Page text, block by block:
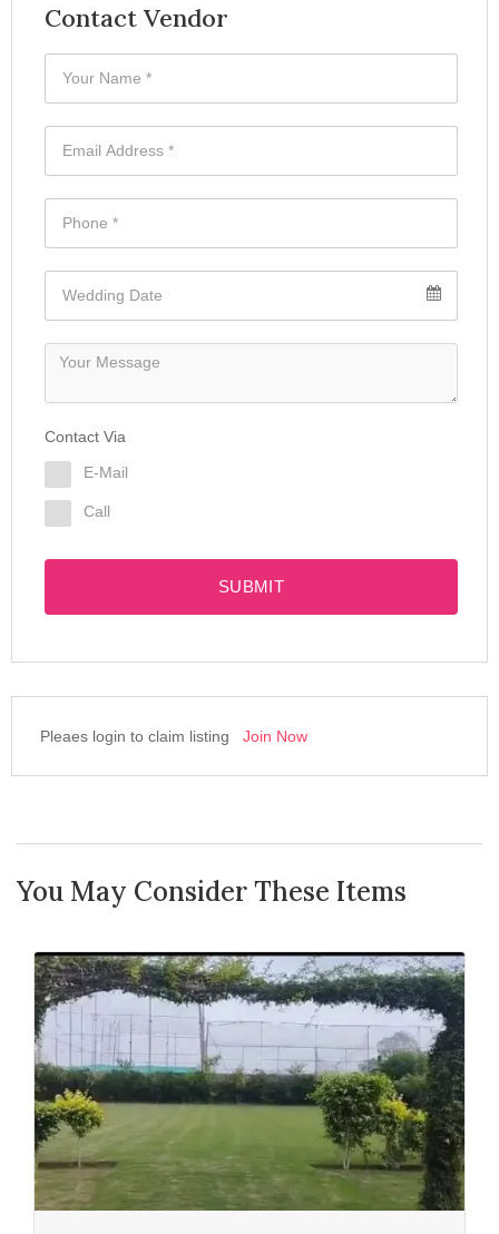
Contact Vendor
Contact Via
E-Mail
Call
SUBMIT
Pleaes login to claim listing Join Now
You May Consider These Items